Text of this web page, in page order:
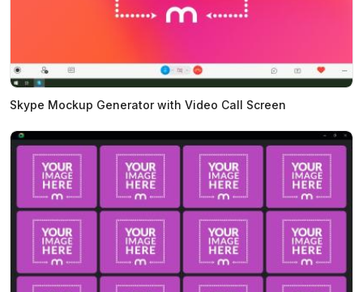
Skype Mockup Generator with Video Call Screen